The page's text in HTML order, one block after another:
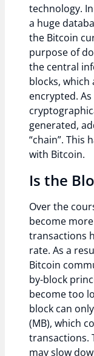
technology.
a huge
the Bitcoin
purpose of
the central
blocks,
encrypted. As
generated,
“chain”. This
with Bitcoin.
Is the
Over the
become
transactions
rate. As a
Bitcoin
by-block
become too
block can
(MB), which
transactions.
may slow